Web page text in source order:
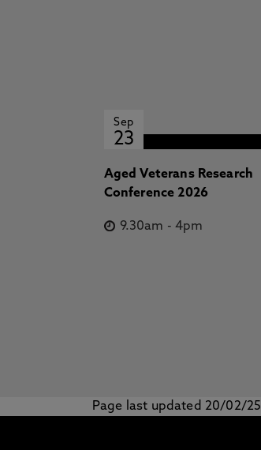
Sep
23
Aged Veterans Research
Conference 2026
9.30am -4pm
Page last updated 20/02/25